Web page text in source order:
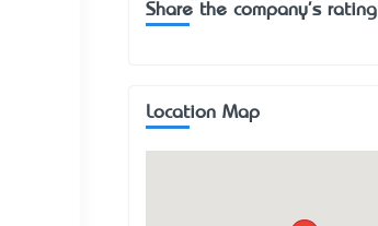
Share the company's rating
Location Map